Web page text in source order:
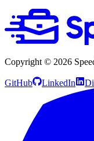
Copyright © 2026
GitHub LinkedIn